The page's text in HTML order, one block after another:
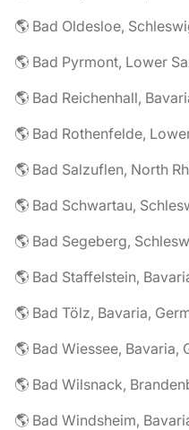
🌎 Bad Oldesloe,
🌎 Bad Pyrmont, Lower
🌎 Bad Reichenhall,
🌎 Bad Rothenfelde,
🌎 Bad Schwartau,
🌎 Bad Segeberg,
🌎 Bad Staffelstein,
🌎 Bad Tölz, Bavaria,
🌎 Bad Wiessee, Bavaria,
🌎 Bad Wilsnack,
🌎 Bad Windsheim,